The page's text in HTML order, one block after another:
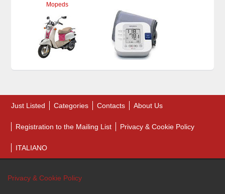
Mopeds
Just Listed Categories Contacts About Us
Registration to the Mailing List Privacy & Cookie Policy
ITALIANO
Privacy & Cookie Policy